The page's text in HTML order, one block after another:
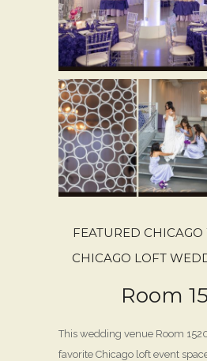
FEATURED CHICAGO
CHICAGO LOFT
Room
This wedding venue Room
favorite Chicago loft event